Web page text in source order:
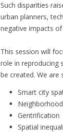
Such disparities
urban planners,
negative impacts
This session will
role in reproducing
be created. We
Smart city
Gentrification
Spatial